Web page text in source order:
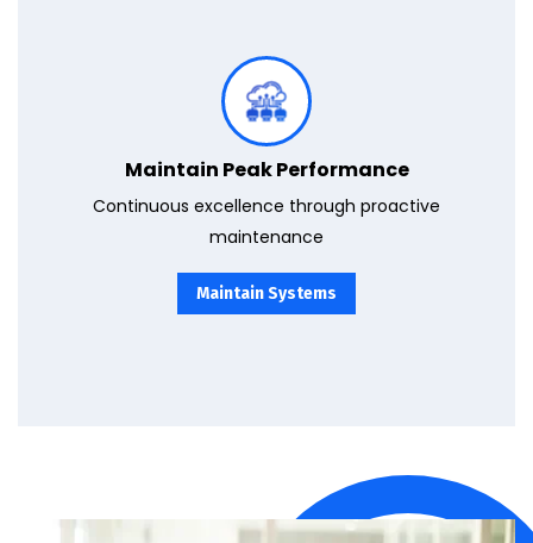
Maintain Peak Performance
Continuous excellence through proactive
maintenance
Maintain Systems